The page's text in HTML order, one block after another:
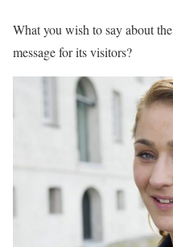
What you wish to say about
message for its visitors?